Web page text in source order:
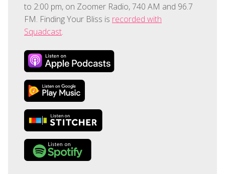
to 2:00 pm, on Zoomer Radio, 740 AM and 96.7
FM. Finding Your Bliss is recorded with
Squadcast.